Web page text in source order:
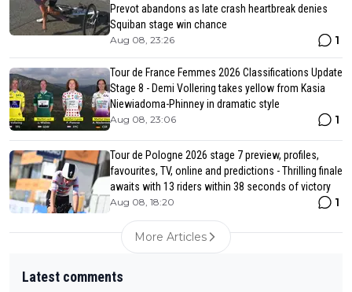
Prevot abandons as late crash heartbreak denies
Squiban stage win chance
Aug 08, 23:26 1
Tour de France Femmes 2026 Classifications Update
Stage 8 - Demi Vollering takes yellow from Kasia
Niewiadoma-Phinney in dramatic style
Aug 08, 23:06 1
Tour de Pologne 2026 stage 7 preview, profiles,
favourites, TV, online and predictions - Thrilling finale
awaits with 13 riders within 38 seconds of victory
Aug 08, 18:20 1
More Articles
Latest comments